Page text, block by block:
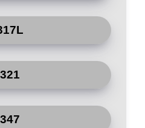
321
347